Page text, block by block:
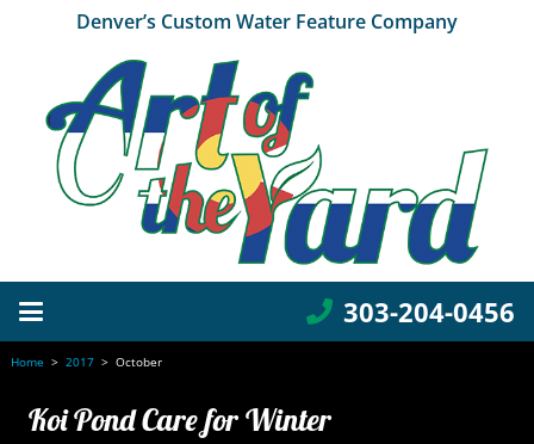
Denver’s Custom Water Feature Company
303-204-0456
Home > 2017 > October
Koi Pond Care for Winter